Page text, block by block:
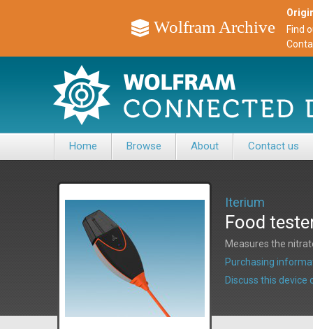
Wolfram Archive
Find
Home Browse About Contact us
Iterium
Food
Measures the
Purchasing
Discuss this device